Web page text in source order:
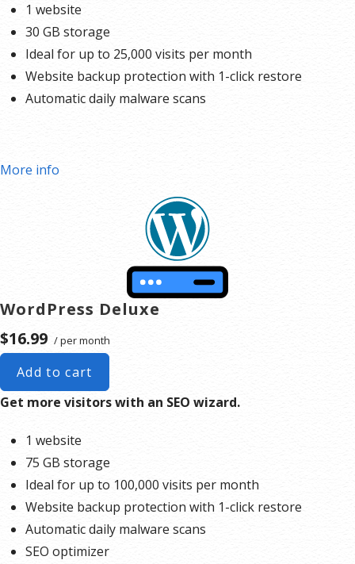
1 website
30 GB storage
Ideal for up to 25,000 visits per month
Website backup protection with 1-click restore
Automatic daily malware scans
More info
WordPress Deluxe
$16.99 / per month
Add to cart
Get more visitors with an SEO wizard.
1 website
75 GB storage
Ideal for up to 100,000 visits per month
Website backup protection with 1-click restore
Automatic daily malware scans
SEO optimizer